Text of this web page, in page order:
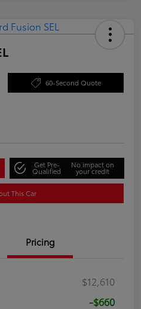
60-Second Quote
Get Pre-
Qualified
No impact on
your credit
This Car
Pricing
$12,610
-$660